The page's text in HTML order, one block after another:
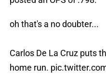
oh that's a no doubter...
Carlos De La Cruz puts
home run.